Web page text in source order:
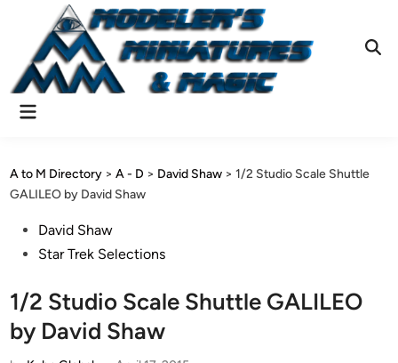
content
Main
A to M Directory >A - D > David Shaw >1/2 Studio Scale Shuttle
GALILEO by David Shaw
PostedDavid Shaw
Star Trek Selections
1/2 Studio Scale Shuttle GALILEO
by David Shaw